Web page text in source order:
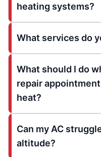
heating systems?
What services do
What should I do
repair
heat?
Can my AC
altitude?